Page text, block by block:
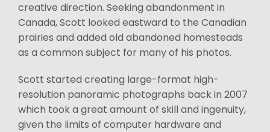
creative direction. Seeking abandonment in
Canada, Scott looked eastward to the Canadian
prairies and added old abandoned homesteads
as a common subject for many of his photos.
Scott started creating large-format high-
resolution panoramic photographs back in 2007
which took a great amount of skill and ingenuity,
given the limits of computer hardware and